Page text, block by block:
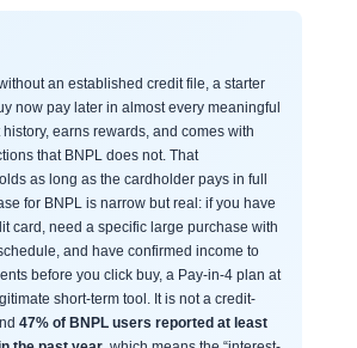
an established credit file, a starter
now pay later in almost every meaningful
earns rewards, and comes with
that BNPL does not. That
as long as the cardholder pays in full
for BNPL is narrow but real: if you have
card, need a specific large purchase with
and have confirmed income to
before you click buy, a Pay-in-4 plan at
short-term tool. It is not a credit-
47% of BNPL users reported at least